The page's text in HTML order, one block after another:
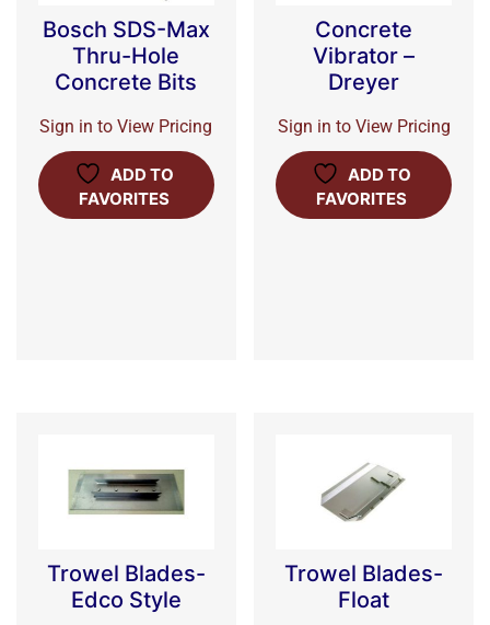
Bosch SDS-Max
Thru-Hole
Concrete Bits
Sign in to View Pricing
ADD TO
FAVORITES
Concrete
Vibrator –
Dreyer
Sign in to View Pricing
ADD TO
FAVORITES
Trowel Blades-
Edco Style
Trowel Blades-
Float